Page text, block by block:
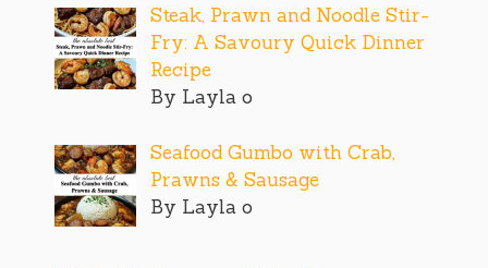
Steak, Prawn and Noodle Stir-
Fry: A Savoury Quick Dinner
Recipe
By Layla o
Seafood Gumbo with Crab,
Prawns & Sausage
By Layla o